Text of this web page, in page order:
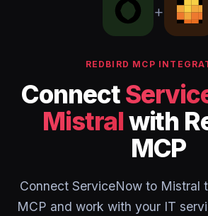
+
REDBIRD MCP
Connect
Mistralwith
MCP
Connect ServiceNow to Mistral
MCP and work with your IT